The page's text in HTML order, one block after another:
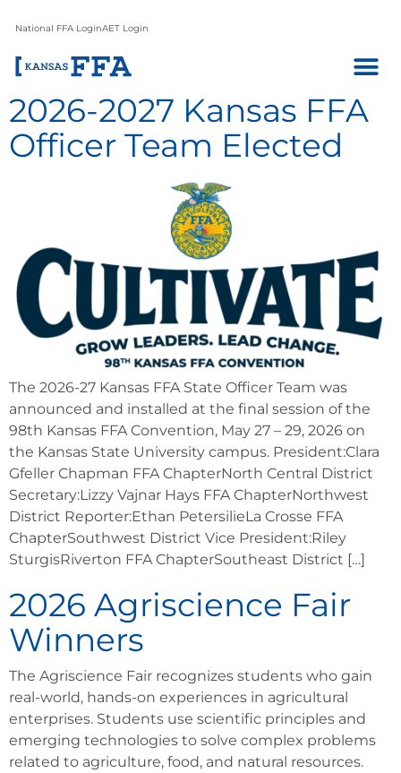
National FFA LoginAET Login
2026-2027 Kansas FFA
Officer Team Elected
The 2026-27 Kansas FFA State Officer Team was
announced and installed at the final session of the
98th Kansas FFA Convention, May 27 – 29, 2026 on
the Kansas State University campus. President:Clara
Gfeller Chapman FFA ChapterNorth Central District
Secretary:Lizzy Vajnar Hays FFA ChapterNorthwest
District Reporter:Ethan PetersilieLa Crosse FFA
ChapterSouthwest District Vice President:Riley
SturgisRiverton FFA ChapterSoutheast District […]
2026 Agriscience Fair
Winners
The Agriscience Fair recognizes students who gain
real-world, hands-on experiences in agricultural
enterprises. Students use scientific principles and
emerging technologies to solve complex problems
related to agriculture, food, and natural resources.